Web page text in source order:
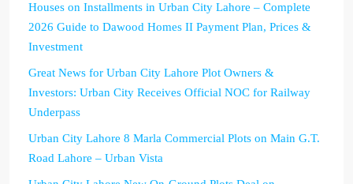
Houses on Installments in Urban City Lahore – Complete
2026 Guide to Dawood Homes II Payment Plan, Prices &
Investment
Great News for Urban City Lahore Plot Owners &
Investors: Urban City Receives Official NOC for Railway
Underpass
Urban City Lahore 8 Marla Commercial Plots on Main G.T.
Road Lahore – Urban Vista